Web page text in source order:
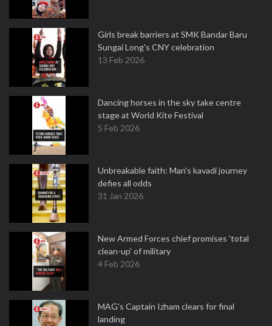
Girls break barriers at SMK Bandar Baru
Sungai Long's CNY celebration
13 Feb 2026
Dancing horses in the sky take centre
stage at World Kite Festival
5 Feb 2026
Unbreakable faith: Man's kavadi journey
defies all odds
31 Jan 2026
New Armed Forces chief promises 'total
clean-up' of military
4 Feb 2026
MAG's Captain Izham clears for final
landing